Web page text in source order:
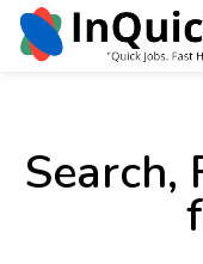
Search,